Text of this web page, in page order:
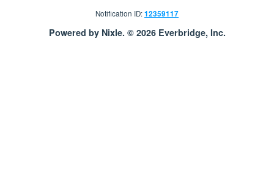
Notification ID:12359117
Powered by Nixle. © 2026 Everbridge, Inc.